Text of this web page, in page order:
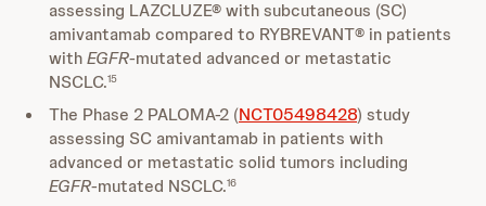
assessing LAZCLUZE® with subcutaneous (SC)
amivantamab compared to RYBREVANT® in patients
withEGFR-mutated advanced or metastatic
NSCLC.15
The Phase 2 PALOMA-2 (NCT05498428) study
assessing SC amivantamab in patients with
advanced or metastatic solid tumors including
EGFR-mutated NSCLC.16